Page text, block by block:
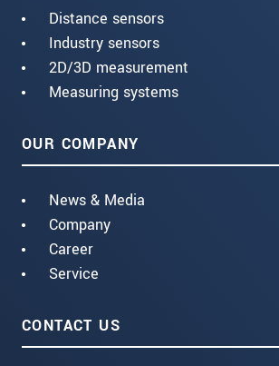
Distance sensors
Industry sensors
2D/3D measurement
Measuring systems
OUR COMPANY
News & Media
Company
Career
Service
CONTACT US